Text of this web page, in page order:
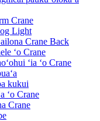
Crane
Light
Crane Back
ʻo Crane
ʻia ʻo Crane
kukui
ʻo Crane
Crane